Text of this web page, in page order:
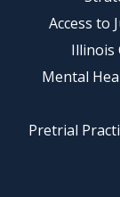
Access to
Illinois
Mental
Pretrial